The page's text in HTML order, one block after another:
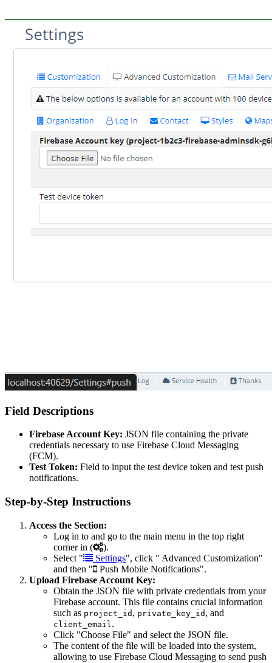
Field Descriptions
Firebase Account Key: JSON file containing the private
credentials necessary to use Firebase Cloud Messaging
(FCM).
Test Token: Field to input the test device token and test push
notifications.
Step-by-Step Instructions
Access the Section:
Log in to and go to the main menu in the top right
corner in (
).
Select "
Settings", click " Advanced Customization"
and then "
Push Mobile Notifications".
Upload Firebase Account Key:
Obtain the JSON file with private credentials from your
Firebase account. This file contains crucial information
such as project_id , private_key_id , and
client_email .
Click "Choose File" and select the JSON file.
The content of the file will be loaded into the system,
allowing to use Firebase Cloud Messaging to send push